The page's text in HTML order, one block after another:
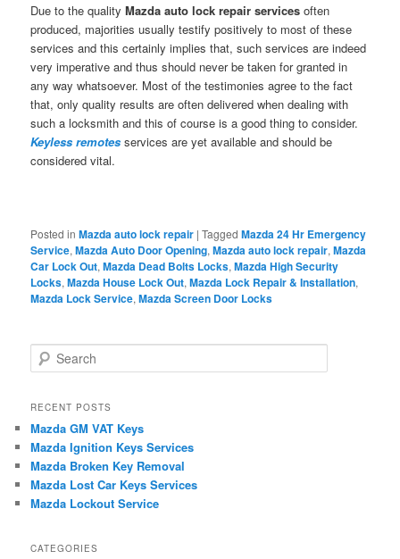
Due to the qualityMazda auto lock repair services often
produced, majorities usually testify positively to most of these
services and this certainly implies that, such services are indeed
very imperative and thus should never be taken for granted in
any way whatsoever. Most of the testimonies agree to the fact
that, only quality results are often delivered when dealing with
such a locksmith and this of course is a good thing to consider.
Keyless remotes services are yet available and should be
considered vital.
Posted in Mazda auto lock repair |Tagged Mazda 24 Hr Emergency
Service,Mazda Auto Door Opening,Mazda auto lock repair,Mazda
Car Lock Out,Mazda Dead Bolts Locks,Mazda High Security
Locks,Mazda House Lock Out,Mazda Lock Repair & Installation,
Mazda Lock Service,Mazda Screen Door Locks
e
r
h
RECENT POSTS
Mazda GM VAT Keys
Mazda Ignition Keys Services
Mazda Broken Key Removal
Mazda Lost Car Keys Services
Mazda Lockout Service
CATEGORIES